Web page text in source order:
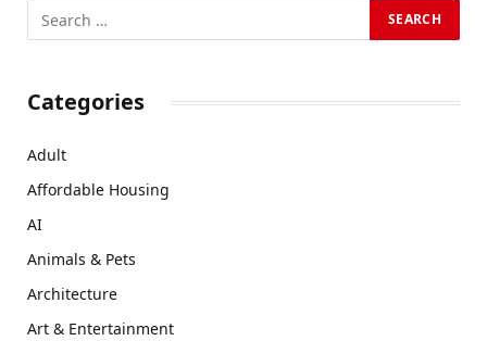
Categories
Adult
Affordable Housing
AI
Animals & Pets
Architecture
Art & Entertainment